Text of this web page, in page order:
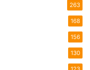
263
168
156
130